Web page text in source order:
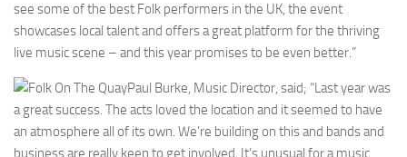
see some of the best Folk performers in the UK, the event
showcases local talent and offers a great platform for the thriving
live music scene – and this year promises to be even better.”
Paul Burke, Music Director, said; “Last year was
a great success. The acts loved the location and it seemed to have
an atmosphere all of its own. We’re building on this and bands and
business are really keen to get involved. It’s unusual for a music